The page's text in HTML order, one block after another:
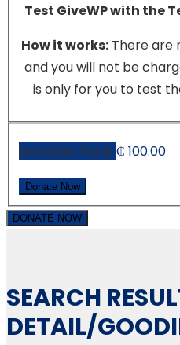
Test GiveWP with the
How it works: There are
and you will not be
is only for you to test
Donation Total: ₵ 100.00
DONATE NOW
SEARCH
DETAIL/